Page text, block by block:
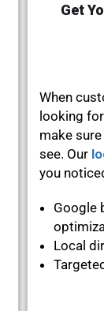
Get
When
looking
make
see. Our
you
Google
Local